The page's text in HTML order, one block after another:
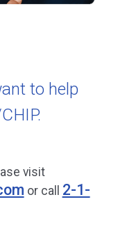
to help
visit
or call 2-1-